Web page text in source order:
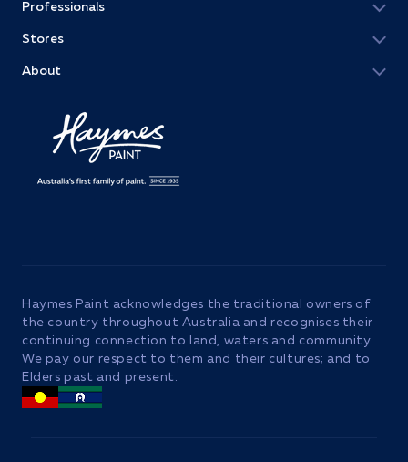
Professionals
Stores
About
Haymes Paint acknowledges the traditional owners of
the country throughout Australia and recognises their
continuing connection to land, waters and community.
We pay our respect to them and their cultures; and to
Elders past and present.